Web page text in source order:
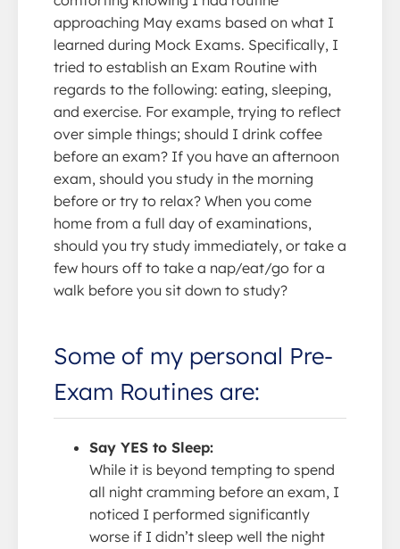
approaching May exams based on what I
learned during Mock Exams. Specifically, I
tried to establish an Exam Routine with
regards to the following: eating, sleeping,
and exercise. For example, trying to reflect
over simple things; should I drink coffee
before an exam? If you have an afternoon
exam, should you study in the morning
before or try to relax? When you come
home from a full day of examinations,
should you try study immediately, or take a
few hours off to take a nap/eat/go for a
walk before you sit down to study?
Some of my personal Pre-
Exam Routines are:
Say YES to Sleep:
While it is beyond tempting to spend
all night cramming before an exam, I
noticed I performed significantly
worse if I didn’t sleep well the night